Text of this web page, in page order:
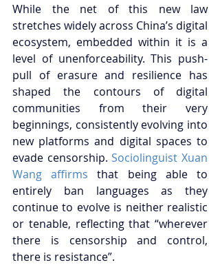
While the net of this new law
stretches widely across China’s digital
ecosystem, embedded within it is a
level of unenforceability. This push-
pull of erasure and resilience has
shaped the contours of digital
communities from their very
beginnings, consistently evolving into
new platforms and digital spaces to
evade censorship. Sociolinguist Xuan
Wang affirms that being able to
entirely ban languages as they
continue to evolve is neither realistic
or tenable, reflecting that “wherever
there is censorship and control,
there is resistance”.